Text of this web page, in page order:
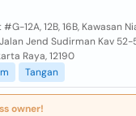
12A, 12B, 16B, Kawasan
Jend Sudirman Kav
Raya, 12190
Tangan
owner!